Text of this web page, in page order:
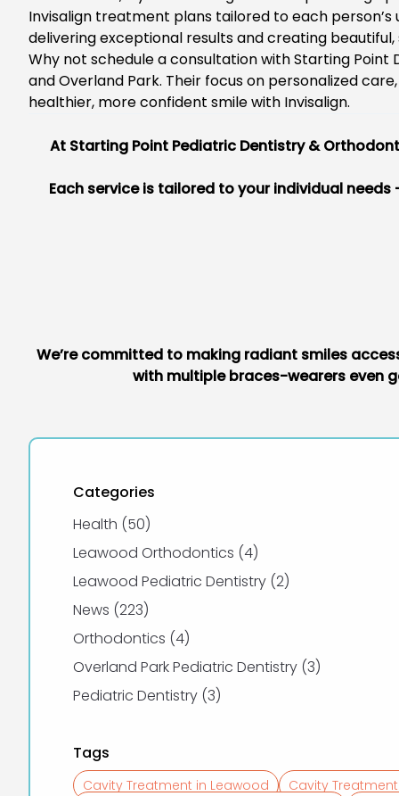
Categories
Health (50Posts
)
Leawood Orthodontics (4Posts
)
Leawood Pediatric Dentistry (2Posts
)
News (223Posts
)
Orthodontics (4Posts
)
Overland Park Pediatric Dentistry (3Posts
)
Pediatric Dentistry (3Posts
)
Tags
Cavity Treatment in Leawood Cavity
Invisalign treatment plans tailored to each
delivering exceptional results and creating
Why not schedule a consultation with Starting
and Overland Park. Their focus on personalized
healthier, more confident smile with Invisalign.
At Starting Point Pediatric Dentistry &
Each service is tailored to your individual
We’re committed to making radiant smiles
with multiple braces-wearers even